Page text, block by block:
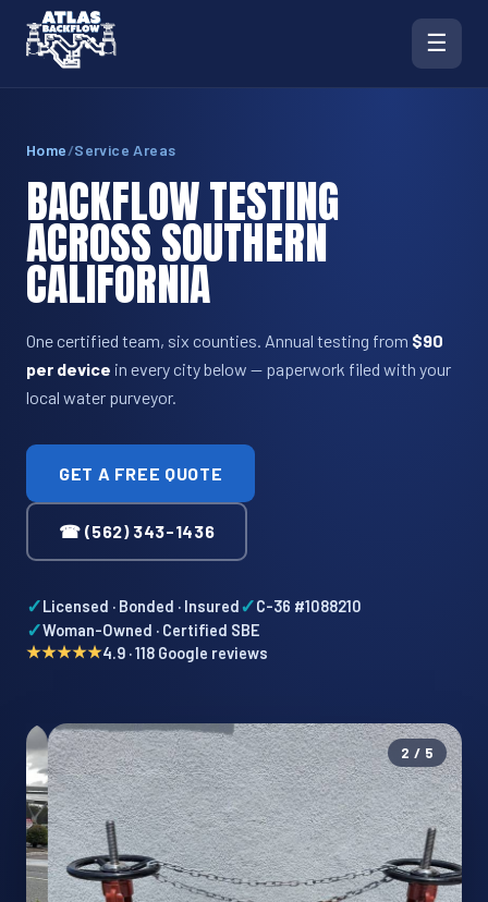
☰
Home/Service Areas
BACKFLOW TESTING
ACROSS SOUTHERN
CALIFORNIA
One certified team, six counties. Annual testing from $90
per device in every city below — paperwork filed with your
local water purveyor.
GET A FREE QUOTE
☎ (562) 343-1436
✓Licensed · Bonded · Insured ✓C-36 #1088210
✓Woman-Owned · Certified SBE
★★★★★4.9 · 118 Google reviews